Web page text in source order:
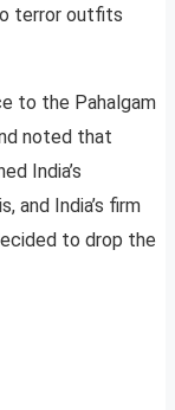
terror outfits
to the Pahalgam
noted that
India’s
and India’s firm
to drop the